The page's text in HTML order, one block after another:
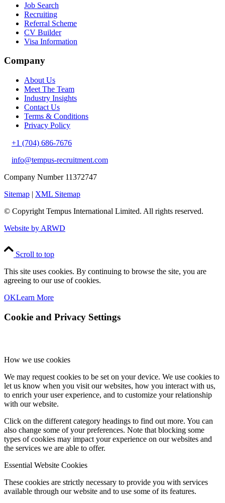
Job Search
Recruiting
Referral Scheme
CV Builder
Visa Information
Company
About Us
Meet The Team
Industry Insights
Contact Us
Terms & Conditions
Privacy Policy
+1 (704) 686-7676
info@tempus-recruitment.com
Company Number 11372747
Sitemap | XML Sitemap
© Copyright Tempus International Limited. All rights reserved.
Website by ARWD
Scroll to top
This site uses cookies. By continuing to browse the site, you are
agreeing to our use of cookies.
OKLearn More
Cookie and Privacy Settings
How we use cookies
We may request cookies to be set on your device. We use cookies to
let us know when you visit our websites, how you interact with us,
to enrich your user experience, and to customize your relationship
with our website.
Click on the different category headings to find out more. You can
also change some of your preferences. Note that blocking some
types of cookies may impact your experience on our websites and
the services we are able to offer.
Essential Website Cookies
These cookies are strictly necessary to provide you with services
available through our website and to use some of its features.